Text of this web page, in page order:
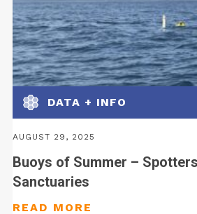
DATA + INFO
AUGUST 29, 2025
Buoys of Summer –
Sanctuaries